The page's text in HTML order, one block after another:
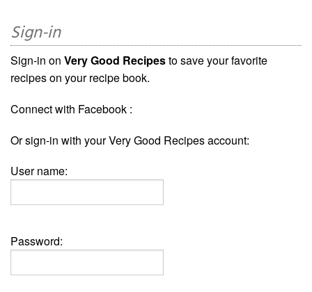
Sign-in
Sign-in on Very Good Recipesto save your favorite
recipes on your recipe book.
Connect with Facebook :
Or sign-in with your Very Good Recipes account:
User name:
Password: